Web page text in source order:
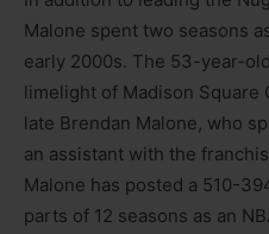
Malone spent two seasons
early 2000s. The 53-year-
limelight of Madison Square
late Brendan Malone, who
an assistant with the
Malone has posted a 510-
parts of 12 seasons as an